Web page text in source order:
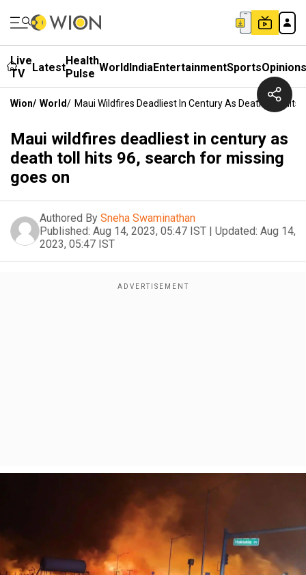
Live
TV
LatestHealth
Pulse WorldIndiaEntertainmentSportsOpinions
Wion/ World/ Maui Wildfires Deadliest In Century As Death Toll Hits
Maui wildfires deadliest in century as
death toll hits 96, search for missing
goes on
Authored By Sneha Swaminathan
Published: Aug 14, 2023, 05:47 IST | Updated: Aug 14,
2023, 05:47 IST